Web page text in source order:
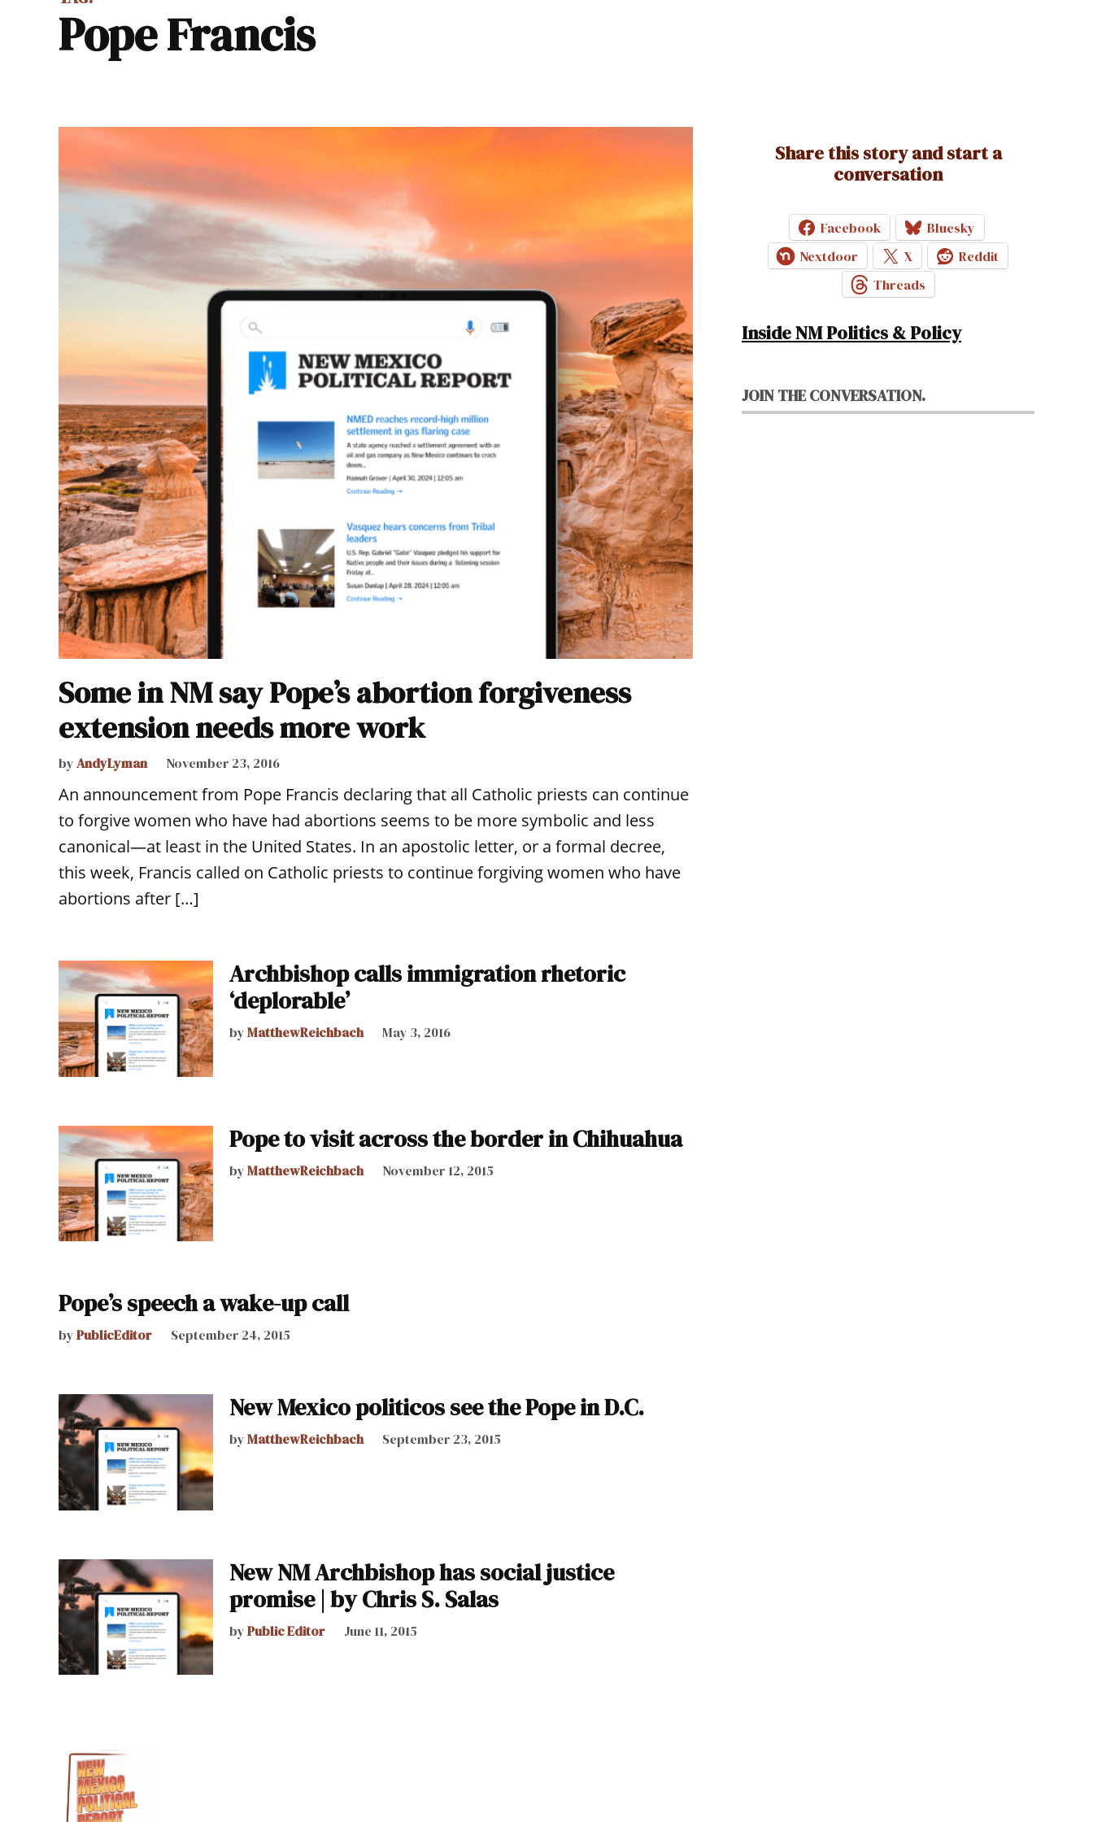
Pope Francis
Some in NM say Pope’s abortion forgiveness
extension needs more work
byAndyLyman November 23, 2016
An announcement from Pope Francis declaring that all Catholic priests can continue
to forgive women who have had abortions seems to be more symbolic and less
canonical—at least in the United States. In an apostolic letter, or a formal decree,
this week, Francis called on Catholic priests to continue forgiving women who have
abortions after […]
Archbishop calls immigration rhetoric
‘deplorable’
byMatthewReichbach May 3, 2016
Pope to visit across the border in Chihuahua
byMatthewReichbach November 12, 2015
Pope’s speech a wake-up call
byPublicEditor September 24, 2015
New Mexico politicos see the Pope in D.C.
byMatthewReichbach September 23, 2015
New NM Archbishop has social justice
promise | by Chris S. Salas
byPublic Editor June 11, 2015
Share this story and start a
conversation
Facebook
Bluesky
Nextdoor
X
Reddit
Threads
Inside NM Politics & Policy
JOIN THE CONVERSATION.